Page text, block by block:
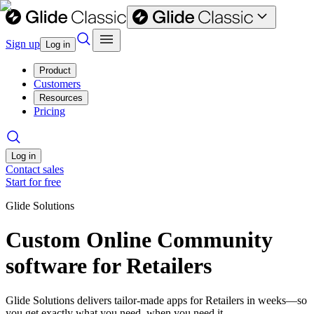
Sign up Log in
Product
Customers
Resources
Pricing
Log in
Contact sales
Start for free
Glide Solutions
Custom Online Community
software for Retailers
Glide Solutions delivers tailor-made apps for Retailers in weeks—so